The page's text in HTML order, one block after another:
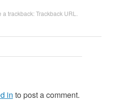
trackback:Trackback URL
in to post a comment.